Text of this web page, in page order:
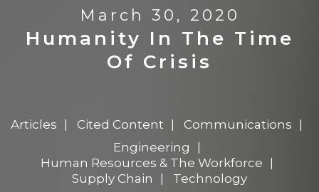
March 30, 2020
Humanity In The Time
Of Crisis
Articles Cited Content
Communications
Engineering
Human Resources & The Workforce
Supply Chain
Technology